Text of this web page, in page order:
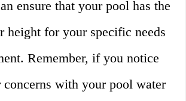
ensure that your pool has the
height for your specific needs
Remember, if you notice
concerns with your pool water